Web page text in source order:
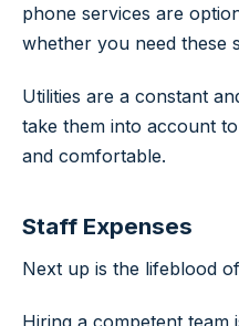
phone services are
whether you need these
Utilities are a constant
take them into account
and comfortable.
Staff Expenses
Next up is the lifeblood
Hiring a competent team